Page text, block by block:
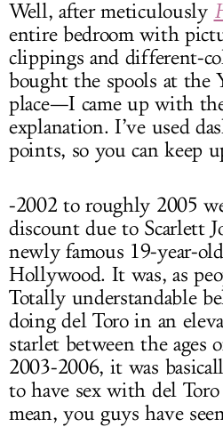
Well, after meticulously
entire bedroom with
clippings and different-
bought the spools at the
place—I came up with
explanation. I’ve used
points, so you can keep
-2002 to roughly 2005
discount due to Scarlett
newly famous 19-year-
Hollywood. It was, as
Totally understandable
doing del Toro in an
starlet between the ages
2003-2006, it was
to have sex with del
mean, you guys have